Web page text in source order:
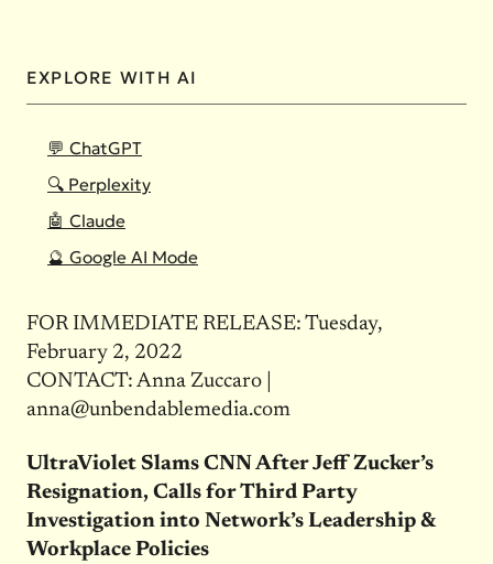
EXPLORE WITH AI
💬 ChatGPT
🔍 Perplexity
🤖 Claude
🔮 Google AI Mode
FOR IMMEDIATE RELEASE: Tuesday,
February 2, 2022
CONTACT: Anna Zuccaro |
anna@unbendablemedia.com
UltraViolet Slams CNN After Jeff Zucker’s
Resignation, Calls for Third Party
Investigation into Network’s Leadership &
Workplace Policies